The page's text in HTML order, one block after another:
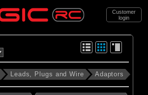
Customer
login
Leads, Plugs and Wire Adaptors